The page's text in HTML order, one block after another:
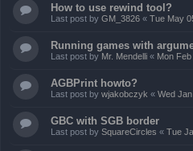
How to use rewind tool?
Last post by GM_3826 « Tue May
Running games with
Last post by Mr. Mendelli « Mon
AGBPrint howto?
Last post by wjakobczyk « Wed
GBC with SGB border
Last post by SquareCircles « Tue